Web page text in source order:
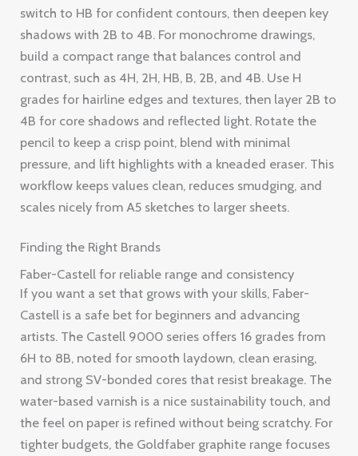
switch to HB for confident contours, then deepen key
shadows with 2B to 4B. For monochrome drawings,
build a compact range that balances control and
contrast, such as 4H, 2H, HB, B, 2B, and 4B. Use H
grades for hairline edges and textures, then layer 2B to
4B for core shadows and reflected light. Rotate the
pencil to keep a crisp point, blend with minimal
pressure, and lift highlights with a kneaded eraser. This
workflow keeps values clean, reduces smudging, and
scales nicely from A5 sketches to larger sheets.
Finding the Right Brands
Faber-Castell for reliable range and consistency
If you want a set that grows with your skills, Faber-
Castell is a safe bet for beginners and advancing
artists. The Castell 9000 series offers 16 grades from
6H to 8B, noted for smooth laydown, clean erasing,
and strong SV-bonded cores that resist breakage. The
water-based varnish is a nice sustainability touch, and
the feel on paper is refined without being scratchy. For
tighter budgets, the Goldfaber graphite range focuses